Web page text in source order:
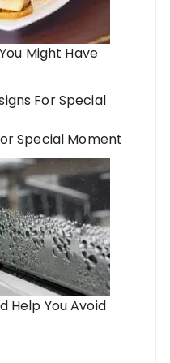
Might Have
Special Moment
Help You Avoid